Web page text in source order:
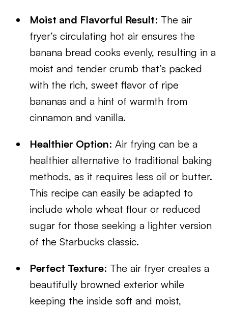
Moist and Flavorful Result: The air
fryer’s circulating hot air ensures the
banana bread cooks evenly, resulting in a
moist and tender crumb that’s packed
with the rich, sweet flavor of ripe
bananas and a hint of warmth from
cinnamon and vanilla.
Healthier Option: Air frying can be a
healthier alternative to traditional baking
methods, as it requires less oil or butter.
This recipe can easily be adapted to
include whole wheat flour or reduced
sugar for those seeking a lighter version
of the Starbucks classic.
Perfect Texture: The air fryer creates a
beautifully browned exterior while
keeping the inside soft and moist,